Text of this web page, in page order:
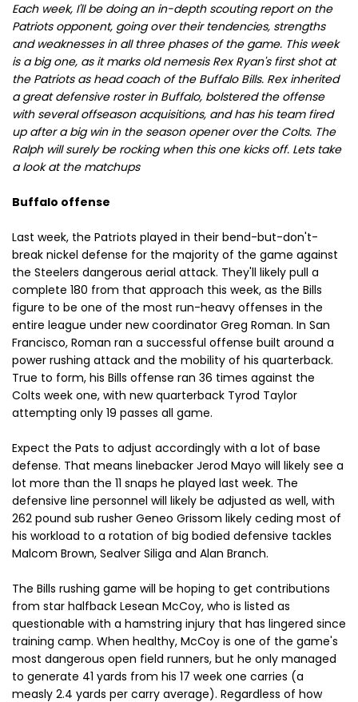
Each week, I'll be doing an in-depth scouting report on the
Patriots opponent, going over their tendencies, strengths
and weaknesses in all three phases of the game. This week
is a big one, as it marks old nemesis Rex Ryan's first shot at
the Patriots as head coach of the Buffalo Bills. Rex inherited
a great defensive roster in Buffalo, bolstered the offense
with several offseason acquisitions, and has his team fired
up after a big win in the season opener over the Colts. The
Ralph will surely be rocking when this one kicks off. Lets take
a look at the matchups
Buffalo offense
Last week, the Patriots played in their bend-but-don't-
break nickel defense for the majority of the game against
the Steelers dangerous aerial attack. They'll likely pull a
complete 180 from that approach this week, as the Bills
figure to be one of the most run-heavy offenses in the
entire league under new coordinator Greg Roman. In San
Francisco, Roman ran a successful offense built around a
power rushing attack and the mobility of his quarterback.
True to form, his Bills offense ran 36 times against the
Colts week one, with new quarterback Tyrod Taylor
attempting only 19 passes all game.
Expect the Pats to adjust accordingly with a lot of base
defense. That means linebacker Jerod Mayo will likely see a
lot more than the 11 snaps he played last week. The
defensive line personnel will likely be adjusted as well, with
262 pound sub rusher Geneo Grissom likely ceding most of
his workload to a rotation of big bodied defensive tackles
Malcom Brown, Sealver Siliga and Alan Branch.
The Bills rushing game will be hoping to get contributions
from star halfback Lesean McCoy, who is listed as
questionable with a hamstring injury that has lingered since
training camp. When healthy, McCoy is one of the game's
most dangerous open field runners, but he only managed
to generate 41 yards from his 17 week one carries (a
measly 2.4 yards per carry average). Regardless of how